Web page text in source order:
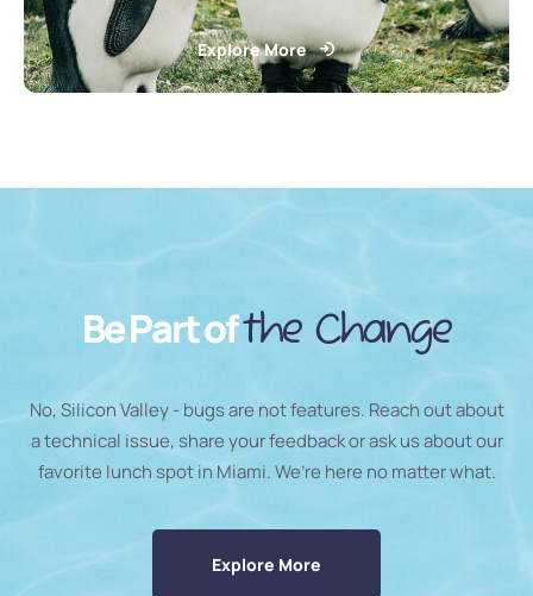
Explore More
Be Part ofthe Change
No, Silicon Valley - bugs are not features. Reach out about
a technical issue, share your feedback or ask us about our
favorite lunch spot in Miami. We’re here no matter what.
Explore More